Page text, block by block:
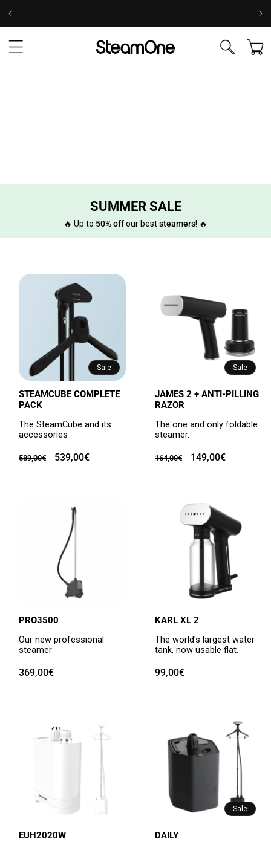
Cart
SUMMER SALE
🔥 Up to 50% offour beststeamers! 🔥
Sale
STEAMCUBE COMPLETE
PACK
The SteamCube and its
accessories
Regular
589,00€
Sale
539,00€
Sale
JAMES 2 + ANTI-PILLING
RAZOR
The one and only foldable
steamer.
Regular
164,00€
Sale
149,00€
PRO3500
Our new professional
steamer
Regular
369,00€
KARL XL 2
The world's largest water
tank, now usable flat.
Regular
99,00€
EUH2020W
Sale
DAILY